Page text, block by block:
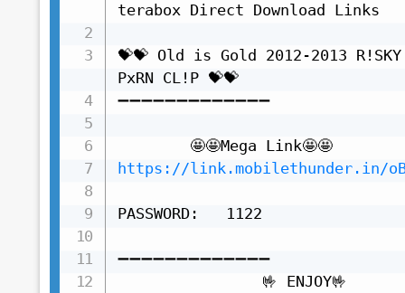
terabox Direct Download Links
💝💝 Old is Gold 2012-2013 R!SKY
PxRN CL!P 💝💝
➖➖➖➖➖➖➖➖➖➖➖➖➖
https://link.mobilethunder.in/
PASSWORD:   1122
➖➖➖➖➖➖➖➖➖➖➖➖➖